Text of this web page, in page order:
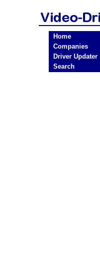
Home
Companies
Driver Updater
Search